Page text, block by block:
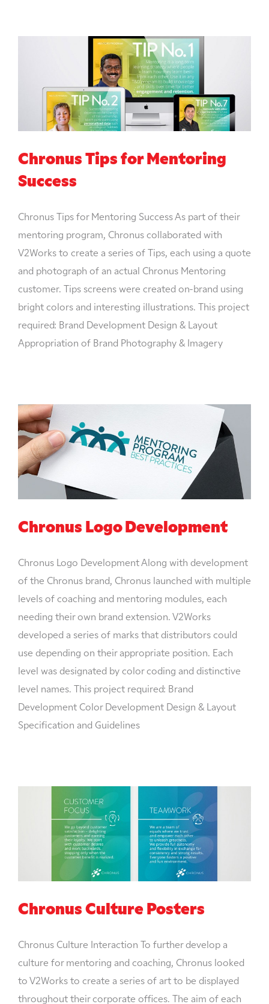
Chronus Tips for Mentoring
Success
Chronus Tips for Mentoring Success As part of their
mentoring program, Chronus collaborated with
V2Works to create a series of Tips, each using a quote
and photograph of an actual Chronus Mentoring
customer. Tips screens were created on-brand using
bright colors and interesting illustrations. This project
required: Brand Development Design & Layout
Appropriation of Brand Photography & Imagery
Chronus Logo Development
Chronus Logo Development Along with development
of the Chronus brand, Chronus launched with multiple
levels of coaching and mentoring modules, each
needing their own brand extension. V2Works
developed a series of marks that distributors could
use depending on their appropriate position. Each
level was designated by color coding and distinctive
level names. This project required: Brand
Development Color Development Design & Layout
Specification and Guidelines
Chronus Culture Posters
Chronus Culture Interaction To further develop a
culture for mentoring and coaching, Chronus looked
to V2Works to create a series of art to be displayed
throughout their corporate offices. The aim of each